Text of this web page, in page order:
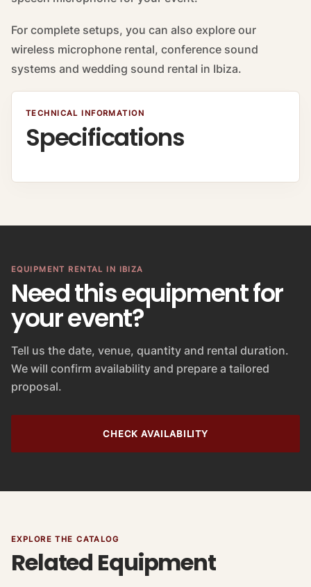
For complete setups, you can also explore our
wireless microphone rental, conference sound
systems and wedding sound rental in Ibiza.
TECHNICAL INFORMATION
Specifications
EQUIPMENT RENTAL IN IBIZA
Need this equipment for
your event?
Tell us the date, venue, quantity and rental duration.
We will confirm availability and prepare a tailored
proposal.
CHECK AVAILABILITY
EXPLORE THE CATALOG
Related Equipment